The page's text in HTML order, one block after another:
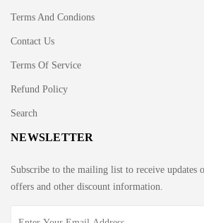
Terms And Condions
Contact Us
Terms Of Service
Refund Policy
Search
NEWSLETTER
Subscribe to the mailing list to receive updates
offers and other discount information.